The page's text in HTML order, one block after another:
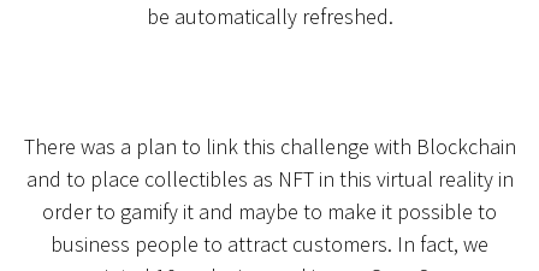
be automatically refreshed.
There was a plan to link this challenge with Blockchain
and to place collectibles as NFT in this virtual reality in
order to gamify it and maybe to make it possible to
business people to attract customers. In fact, we